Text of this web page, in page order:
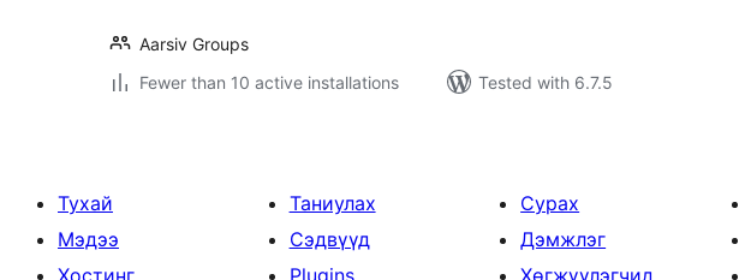
Aarsiv Groups
Fewer than 10 active installations
Tested with 6.7.5
Тухай
Мэдээ
Хостинг
Таниулах
Сэдвүүд
Plugins
Сурах
Дэмжлэг
Хөгжүүлэгчид